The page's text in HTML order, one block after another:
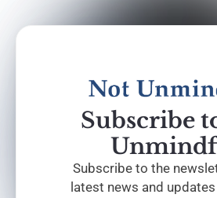
Subscribe
Subscribe to the
latest news and